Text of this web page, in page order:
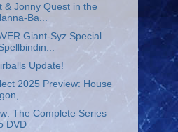
& Jonny Quest in the
Ba...
Giant-Syz Special
Update!
2025 Preview: House
...
The Complete Series
DVD